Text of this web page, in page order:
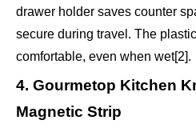
drawer holder saves counter
secure during travel. The
comfortable, even when wet[2].
4. Gourmetop Kitchen
Magnetic Strip